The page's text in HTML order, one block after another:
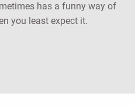
has a funny way of
you least expect it.